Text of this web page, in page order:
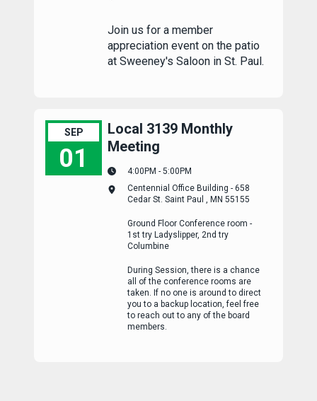
Join us for a member
appreciation event on the patio
at Sweeney's Saloon in St. Paul.
SEP
01
Local 3139 Monthly Meeting
Local 3139 Monthly
Meeting
4:00PM - 5:00PM
Centennial Office Building - 658
Cedar St. Saint Paul , MN 55155
Ground Floor Conference room -
1st try Ladyslipper, 2nd try
Columbine
During Session, there is a chance
all of the conference rooms are
taken. If no one is around to direct
you to a backup location, feel free
to reach out to any of the board
members.